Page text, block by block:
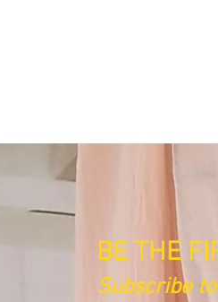
BE THE
Subscribe to